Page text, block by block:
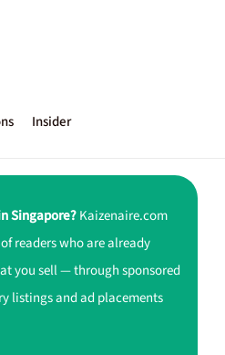
Insider
Singapore?Kaizenaire.com
readers who are already
you sell — through sponsored
listings and ad placements